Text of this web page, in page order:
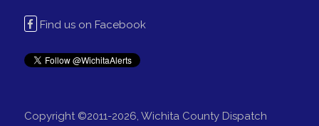
Find us on Facebook
Copyright ©2011-2026, Wichita County Dispatch